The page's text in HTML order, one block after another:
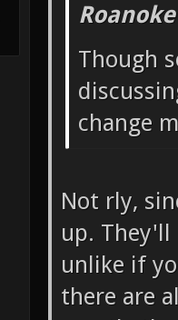
Though
change
Not rly,
up.
unlike if
there are